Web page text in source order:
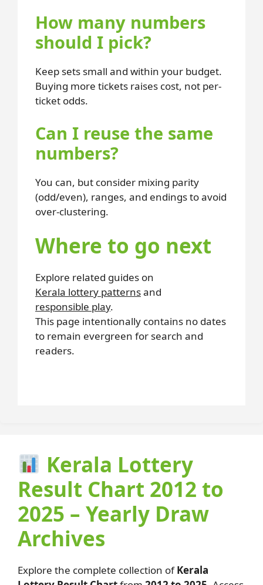
How many numbers
should I pick?
Keep sets small and within your budget.
Buying more tickets raises cost, not per-
ticket odds.
Can I reuse the same
numbers?
You can, but consider mixing parity
(odd/even), ranges, and endings to avoid
over-clustering.
Where to go next
Explore related guides on
Kerala lottery patternsand
responsible play.
This page intentionally contains no dates
to remain evergreen for search and
readers.
Kerala Lottery
Result Chart 2012 to
2025 – Yearly Draw
Archives
Explore the complete collection ofKerala